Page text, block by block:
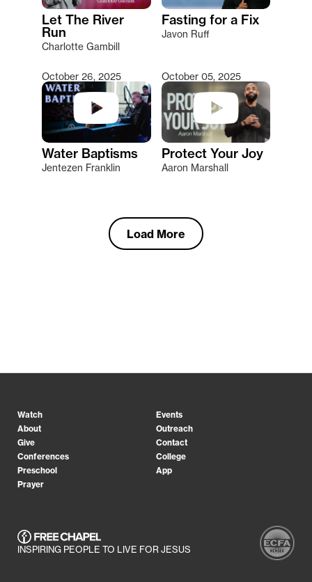
Let The River
Run
Charlotte Gambill
Fasting for a Fix
Javon Ruff
October 26, 2025
Water Baptisms
Jentezen Franklin
October 05, 2025
Protect Your Joy
Aaron Marshall
Load More
Watch
Events
About
Outreach
Give
Contact
Conferences
College
Preschool
App
Prayer
INSPIRING PEOPLE TO LIVE FOR JESUS